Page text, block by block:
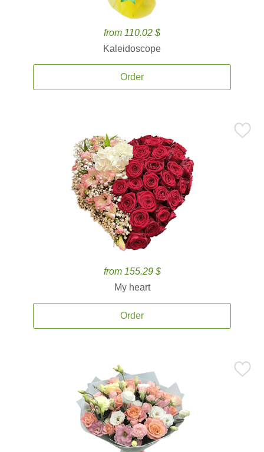
from 110.02 $
Kaleidoscope
Order
from 155.29 $
My heart
Order